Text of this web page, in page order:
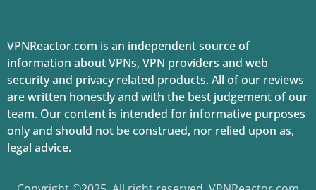
VPNReactor.com is an independent source of
information about VPNs, VPN providers and web
security and privacy related products. All of our reviews
are written honestly and with the best judgement of our
team. Our content is intended for informative purposes
only and should not be construed, nor relied upon as,
legal advice.